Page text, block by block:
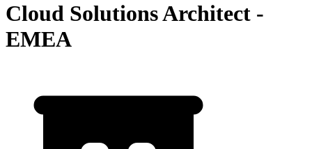
Cloud Solutions Architect -
EMEA